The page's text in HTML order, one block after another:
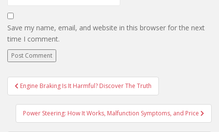
Save my name, email, and website in this browser for the next
time I comment.
Post navigation
Engine Braking Is It Harmful? Discover The Truth
Power Steering: How It Works, Malfunction Symptoms, and Price